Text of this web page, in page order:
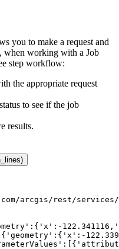
you to make a request and
when working with a Job
step workflow:
the appropriate request
to see if the job
results.